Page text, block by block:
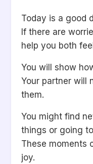
Today is a good
If there are
help you both
You will show
Your partner will
them.
You might find
things or going
These moments
joy.